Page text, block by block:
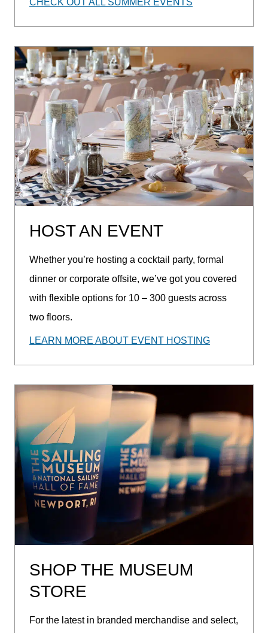
HOST AN EVENT
Whether you’re hosting a cocktail party, formal
dinner or corporate offsite, we’ve got you covered
with flexible options for 10 – 300 guests across
two floors.
LEARN MORE ABOUT EVENT HOSTING
SHOP THE MUSEUM
STORE
For the latest in branded merchandise and select,